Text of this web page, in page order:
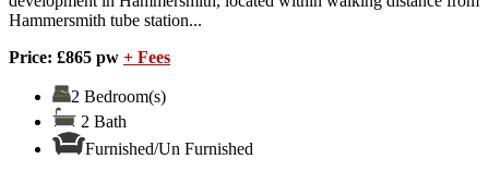
Hammersmith tube station...
Price: £865 pw + Fees
2 Bedroom(s)
2 Bath
Furnished/Un Furnished